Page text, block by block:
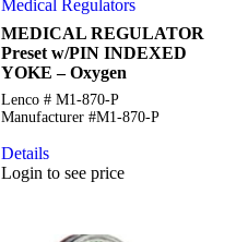
Medical Regulators
MEDICAL REGULATOR
Preset w/PIN INDEXED
YOKE – Oxygen
Lenco # M1-870-P
Manufacturer #M1-870-P
Details
Login to see price